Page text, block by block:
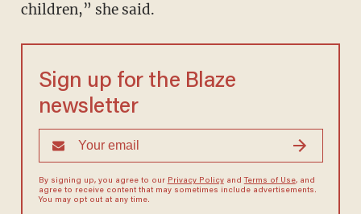
children,” she said.
Sign up for the Blaze
newsletter
By signing up, you agree to our Privacy Policyand Terms of Use, and
agree to receive content that may sometimes include advertisements.
You may opt out at any time.